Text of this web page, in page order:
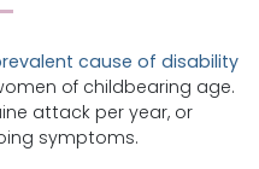
cause of disability
of childbearing age.
attack per year, or
symptoms.